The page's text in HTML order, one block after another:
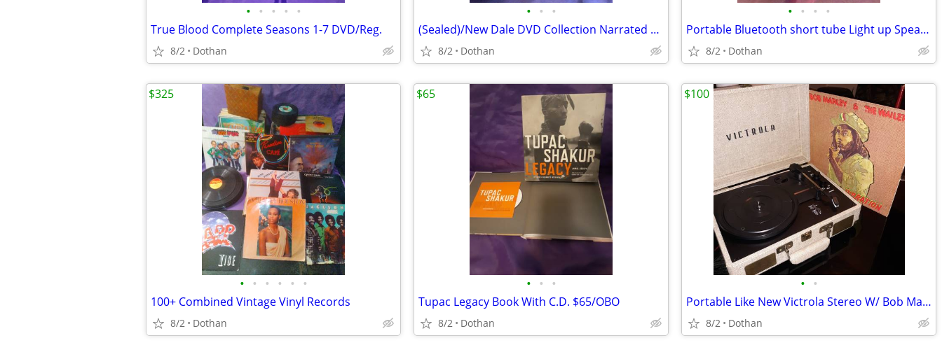
• • • • •
True Blood Complete Seasons 1-7 DVD/Reg.
8/2 Dothan
• • •
(Sealed)/New Dale DVD Collection Narrated by Paul Newman
8/2 Dothan
• • • •
Portable Bluetooth short tube Light up Speaker Radio +Battery Back-Up
8/2 Dothan
• • • • • •
100+ Combined Vintage Vinyl Records
8/2 Dothan
$325
• • •
Tupac Legacy Book With C.D. $65/OBO
8/2 Dothan
$65
• •
Portable Like New Victrola Stereo W/ Bob Marley Album
8/2 Dothan
$100